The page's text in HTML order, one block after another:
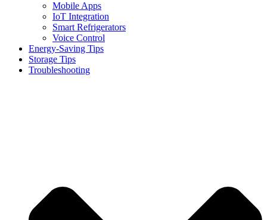
Mobile Apps
IoT Integration
Smart Refrigerators
Voice Control
Energy-Saving Tips
Storage Tips
Troubleshooting